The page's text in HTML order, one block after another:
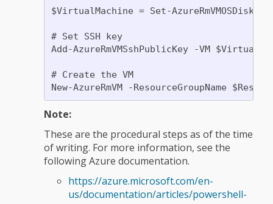
$VirtualMachine = Set-AzureRmVMOSDisk
# Set SSH key
Add-AzureRmVMSshPublicKey -VM
# Create the VM
Note:
These are the procedural steps as of the time
of writing. For more information, see the
following Azure documentation.
https://azure.microsoft.com/en-
us/documentation/articles/powershell-